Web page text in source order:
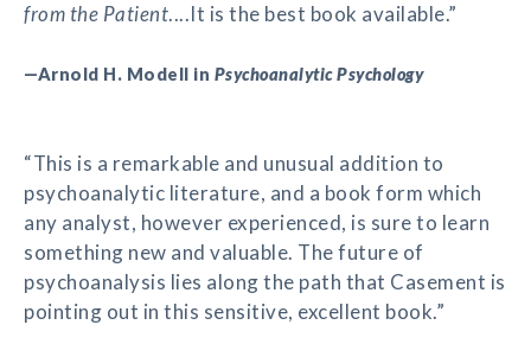
from the Patient....It is the best book available.”
—Arnold H. Modell in Psychoanalytic Psychology
“This is a remarkable and unusual addition to
psychoanalytic literature, and a book form which
any analyst, however experienced, is sure to learn
something new and valuable. The future of
psychoanalysis lies along the path that Casement is
pointing out in this sensitive, excellent book.”